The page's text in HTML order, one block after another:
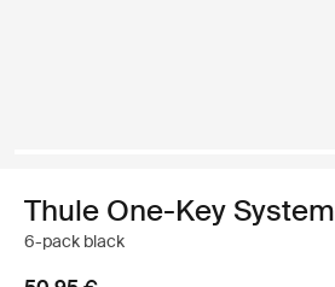
Thule One-Key System
6-pack black